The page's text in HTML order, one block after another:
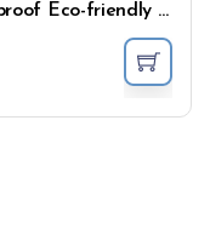
Wholesale factory Silicone Waterproof Eco-friendly ice storage box Cooler Storage Food